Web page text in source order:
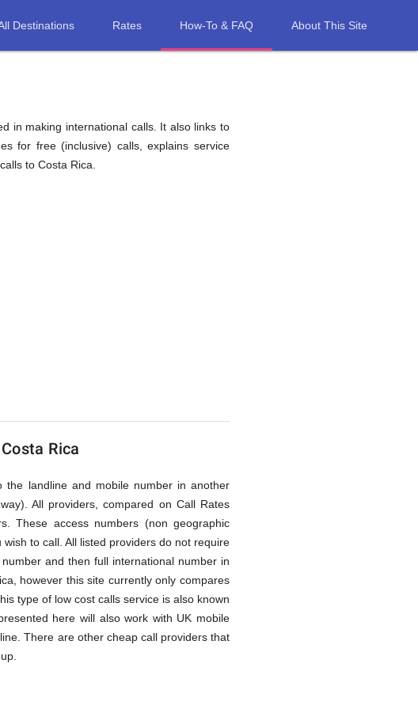
Destinations Rates How-To & FAQ About This Site
in making international calls. It also links to
for free (inclusive) calls, explains service
to Costa Rica.
Rica
landline and mobile number in another
All providers, compared on Call Rates
These access numbers (non geographic
to call. All listed providers do not require
and then full international number in
however this site currently only compares
type of low cost calls service is also known
here will also work with UK mobile
There are other cheap call providers that